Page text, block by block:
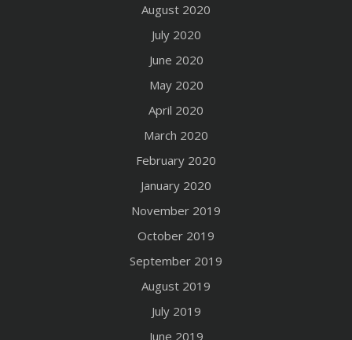
August 2020
July 2020
June 2020
May 2020
April 2020
March 2020
February 2020
January 2020
November 2019
October 2019
September 2019
August 2019
July 2019
June 2019